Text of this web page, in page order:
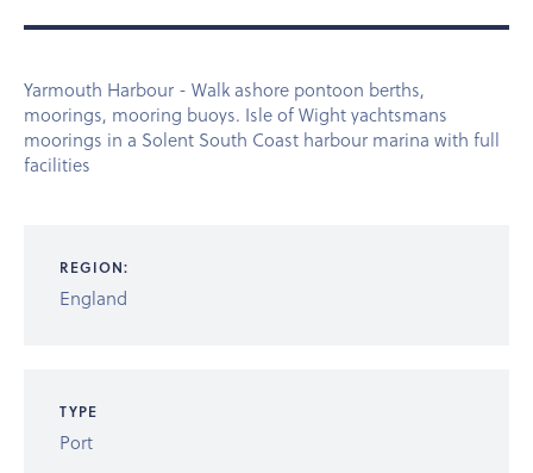
Yarmouth Harbour - Walk ashore pontoon berths,
moorings, mooring buoys. Isle of Wight yachtsmans
moorings in a Solent South Coast harbour marina with full
facilities
REGION:
England
TYPE
Port